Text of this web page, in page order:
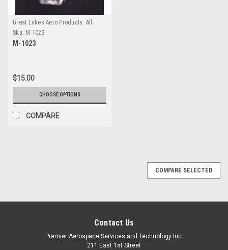
Great Lakes Aero Products. All
GLAP Products require an
additional $20 Handling fee
Sku: M-1023
M-1023
$15.00
CHOOSE OPTIONS
COMPARE
COMPARE SELECTED
Contact Us
Premier Aerospace Services and Technology Inc.
211 East 1st Street